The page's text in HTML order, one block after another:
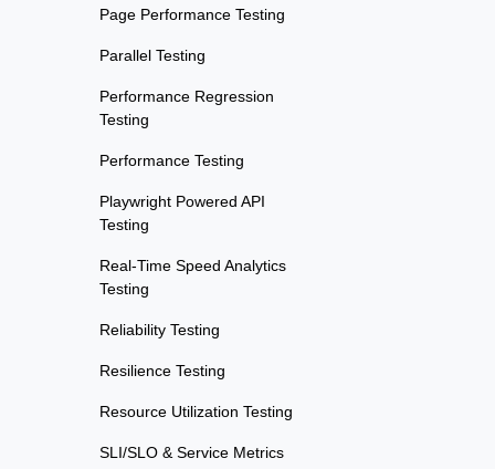
Page Performance Testing
Parallel Testing
Performance Regression
Testing
Performance Testing
Playwright Powered API
Testing
Real-Time Speed Analytics
Testing
Reliability Testing
Resilience Testing
Resource Utilization Testing
SLI/SLO & Service Metrics